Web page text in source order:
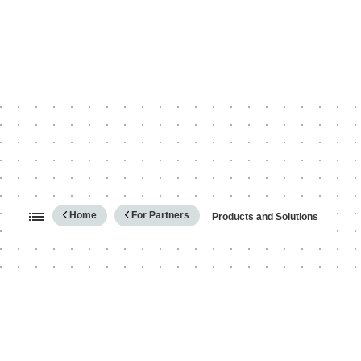
Expand/collapse global
Home For Partners Products and Solutions